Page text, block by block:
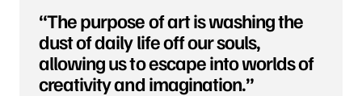
“The purpose of art is washing the
dust of daily life off our souls,
allowing us to escape into worlds of
creativity and imagination.”